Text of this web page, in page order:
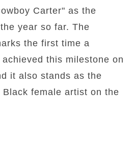
Carter" as the
year so far. The
the first time a
this milestone on
it also stands as the
female artist on the